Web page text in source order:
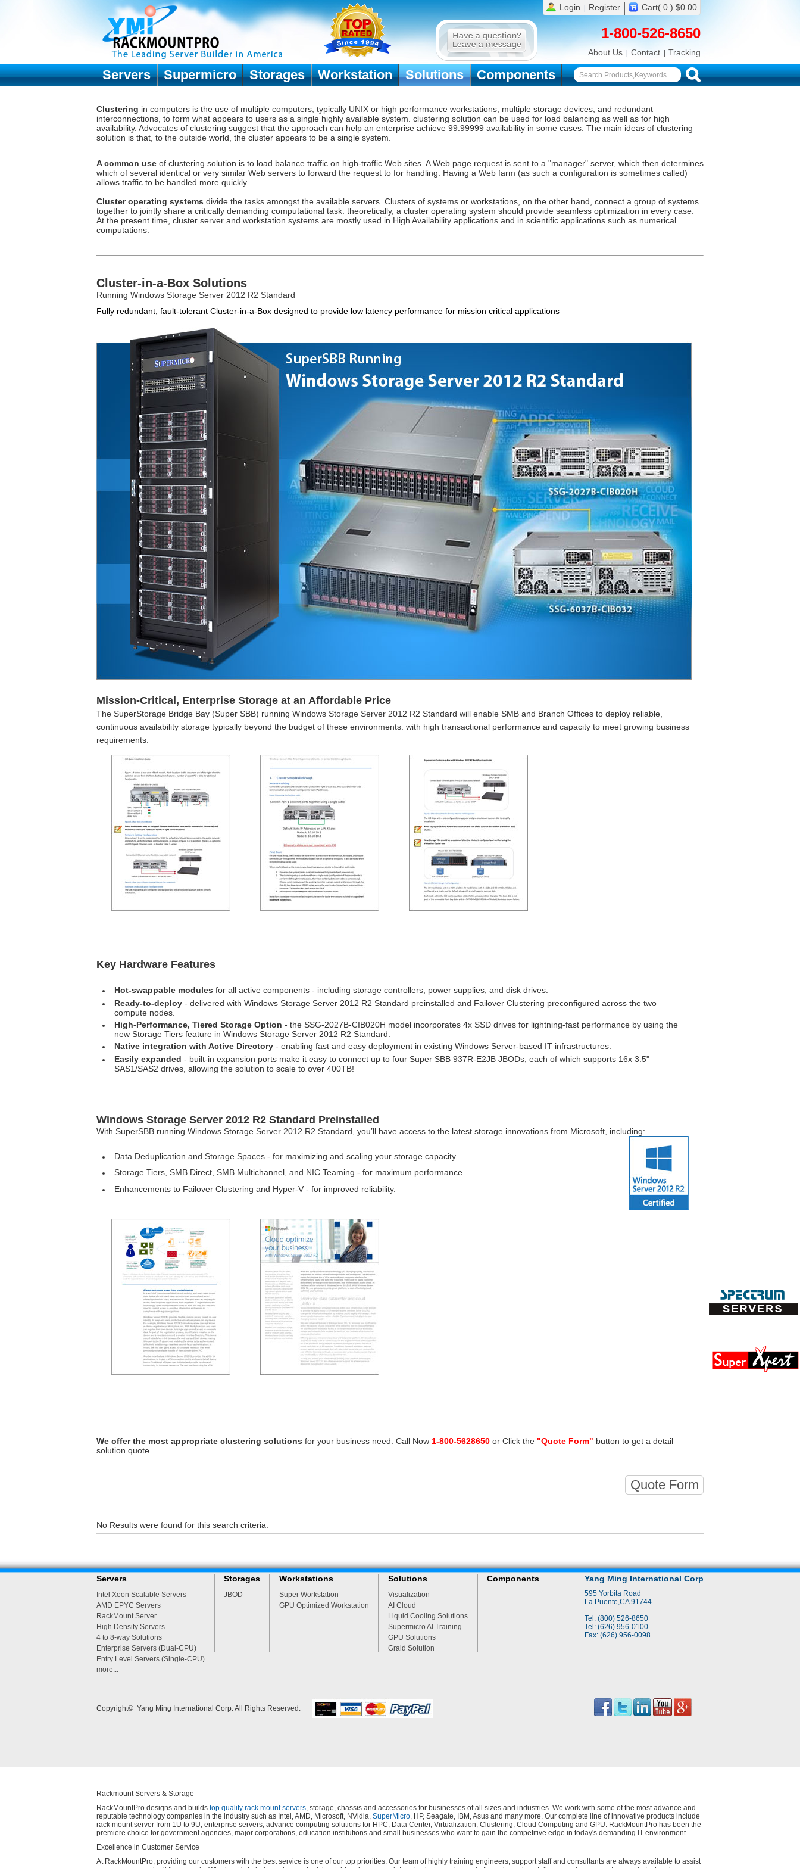
Login Register Cart( 0 ) $0.00
1-800-526-8650
About Us Contact Tracking
Servers Supermicro Storages Workstation Solutions Components
Clustering in computers is the use of multiple computers, typically UNIX or high performance workstations, multiple storage devices, and redundant
interconnections, to form what appears to users as a single highly available system. clustering solution can be used for load balancing as well as for high
availability. Advocates of clustering suggest that the approach can help an enterprise achieve 99.99999 availability in some cases. The main ideas of clustering
solution is that, to the outside world, the cluster appears to be a single system.
A common use of clustering solution is to load balance traffic on high-traffic Web sites. A Web page request is sent to a "manager" server, which then determines
which of several identical or very similar Web servers to forward the request to for handling. Having a Web farm (as such a configuration is sometimes called)
allows traffic to be handled more quickly.
Cluster operating systems divide the tasks amongst the available servers. Clusters of systems or workstations, on the other hand, connect a group of systems
together to jointly share a critically demanding computational task. theoretically, a cluster operating system should provide seamless optimization in every case.
At the present time, cluster server and workstation systems are mostly used in High Availability applications and in scientific applications such as numerical
computations.
Cluster-in-a-Box Solutions
Running Windows Storage Server 2012 R2 Standard
Fully redundant, fault-tolerant Cluster-in-a-Box designed to provide low latency performance for mission critical applications
Mission-Critical, Enterprise Storage at an Affordable Price
The SuperStorage Bridge Bay (Super SBB) running Windows Storage Server 2012 R2 Standard will enable SMB and Branch Offices to deploy reliable,
continuous availability storage typically beyond the budget of these environments. with high transactional performance and capacity to meet growing business
requirements.
Key Hardware Features
Hot-swappable modules for all active components - including storage controllers, power supplies, and disk drives.
Ready-to-deploy - delivered with Windows Storage Server 2012 R2 Standard preinstalled and Failover Clustering preconfigured across the two
compute nodes.
High-Performance, Tiered Storage Option - the SSG-2027B-CIB020H model incorporates 4x SSD drives for lightning-fast performance by using the
new Storage Tiers feature in Windows Storage Server 2012 R2 Standard.
Native integration with Active Directory - enabling fast and easy deployment in existing Windows Server-based IT infrastructures.
Easily expanded - built-in expansion ports make it easy to connect up to four Super SBB 937R-E2JB JBODs, each of which supports 16x 3.5"
SAS1/SAS2 drives, allowing the solution to scale to over 400TB!
Windows Storage Server 2012 R2 Standard Preinstalled
With SuperSBB running Windows Storage Server 2012 R2 Standard, you’ll have access to the latest storage innovations from Microsoft, including:
Data Deduplication and Storage Spaces - for maximizing and scaling your storage capacity.
Storage Tiers, SMB Direct, SMB Multichannel, and NIC Teaming - for maximum performance.
Enhancements to Failover Clustering and Hyper-V - for improved reliability.
We offer the most appropriate clustering solutions for your business need. Call Now 1-800-5628650 or Click the "Quote Form" button to get a detail
solution quote.
Quote Form
No Results were found for this search criteria.
Servers
Intel Xeon Scalable Servers
AMD EPYC Servers
RackMount Server
High Density Servers
4 to 8-way Solutions
Enterprise Servers (Dual-CPU)
Entry Level Servers (Single-CPU)
more...
Storages
JBOD
Workstations
Super Workstation
GPU Optimized Workstation
Solutions
Visualization
AI Cloud
Liquid Cooling Solutions
Supermicro AI Training
GPU Solutions
Graid Solution
Components Yang Ming International Corp
595 Yorbita Road
La Puente,CA 91744
Tel: (800) 526-8650
Tel: (626) 956-0100
Fax: (626) 956-0098
Copyright© Yang Ming International Corp. All Rights Reserved.
Rackmount Servers & Storage
RackMountPro designs and builds top quality rack mount servers, storage, chassis and accessories for businesses of all sizes and industries. We work with some of the most advance and
reputable technology companies in the industry such as Intel, AMD, Microsoft, NVidia, SuperMicro, HP, Seagate, IBM, Asus and many more. Our complete line of innovative products include
rack mount server from 1U to 9U, enterprise servers, advance computing solutions for HPC, Data Center, Virtualization, Clustering, Cloud Computing and GPU. RackMountPro has been the
premiere choice for government agencies, major corporations, education institutions and small businesses who want to gain the competitive edge in today's demanding IT environment.
Excellence in Customer Service
At RackMountPro, providing our customers with the best service is one of our top priorities. Our team of highly training engineers, support staff and consultants are always available to assist